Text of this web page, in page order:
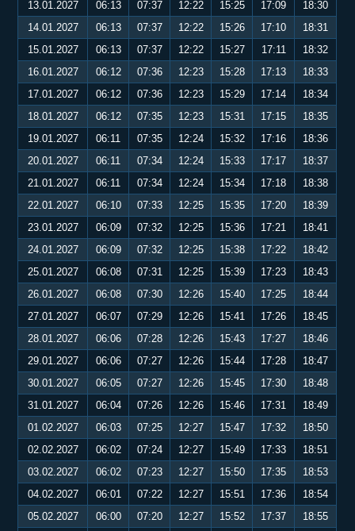
13.01.2027
06:13 07:37 12:22 15:25 17:09
18:30
14.01.2027
06:13 07:37 12:22 15:26 17:10
18:31
15.01.2027
06:13 07:37 12:22 15:27 17:11
18:32
16.01.2027
06:12 07:36 12:23 15:28 17:13
18:33
17.01.2027
06:12 07:36 12:23 15:29 17:14
18:34
18.01.2027
06:12 07:35 12:23 15:31 17:15
18:35
19.01.2027
06:11 07:35 12:24 15:32 17:16
18:36
20.01.2027
06:11 07:34 12:24 15:33 17:17
18:37
21.01.2027
06:11 07:34 12:24 15:34 17:18
18:38
22.01.2027
06:10 07:33 12:25 15:35 17:20
18:39
23.01.2027
06:09 07:32 12:25 15:36 17:21
18:41
24.01.2027
06:09 07:32 12:25 15:38 17:22
18:42
25.01.2027
06:08 07:31 12:25 15:39 17:23
18:43
26.01.2027
06:08 07:30 12:26 15:40 17:25
18:44
27.01.2027
06:07 07:29 12:26 15:41 17:26
18:45
28.01.2027
06:06 07:28 12:26 15:43 17:27
18:46
29.01.2027
06:06 07:27 12:26 15:44 17:28
18:47
30.01.2027
06:05 07:27 12:26 15:45 17:30
18:48
31.01.2027
06:04 07:26 12:26 15:46 17:31
18:49
01.02.2027
06:03 07:25 12:27 15:47 17:32
18:50
02.02.2027
06:02 07:24 12:27 15:49 17:33
18:51
03.02.2027
06:02 07:23 12:27 15:50 17:35
18:53
04.02.2027
06:01 07:22 12:27 15:51 17:36
18:54
05.02.2027
06:00 07:20 12:27 15:52 17:37
18:55